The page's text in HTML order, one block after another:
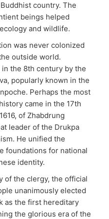
country. The
beings helped
and wildlife.
was never colonized
outside world.
the 8th century by the
popularly known in the
Perhaps the most
came in the 17th
of Zhabdrung
leader of the Drukpa
He unified the
foundations for national
identity.
of the clergy, the official
unanimously elected
as the first hereditary
the glorious era of the